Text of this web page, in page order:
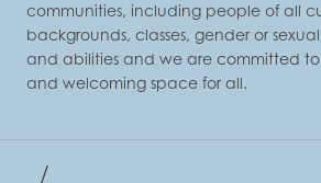
communities, including people of all
backgrounds, classes, gender or
and abilities and we are committed
and welcoming space for all.